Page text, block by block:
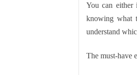
You can either
knowing what
understand
The must-have